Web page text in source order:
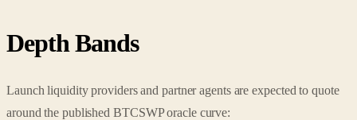
Depth Bands
Launch liquidity providers and partner agents are expected to quote
around the published BTCSWP oracle curve: